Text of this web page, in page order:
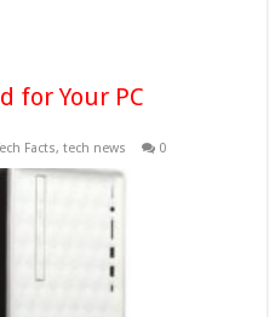
for Your PC
Facts,tech news 0